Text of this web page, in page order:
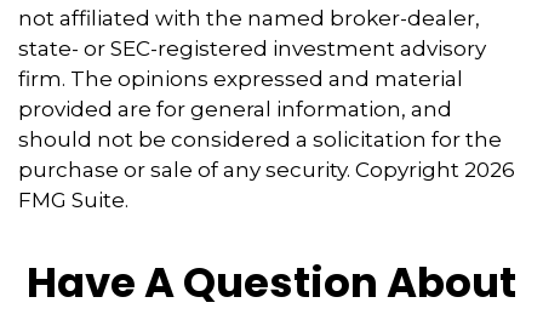
not affiliated with the named broker-dealer,
state- or SEC-registered investment advisory
firm. The opinions expressed and material
provided are for general information, and
should not be considered a solicitation for the
purchase or sale of any security. Copyright 2026
FMG Suite.
Have A Question About